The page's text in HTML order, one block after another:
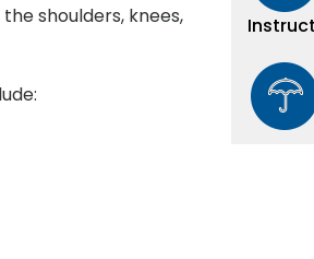
shoulders, knees,